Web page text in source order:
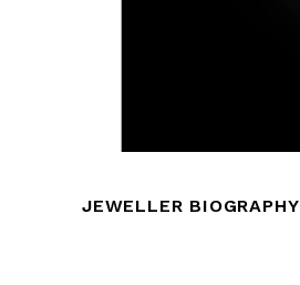
JEWELLER BIOGRAPHY